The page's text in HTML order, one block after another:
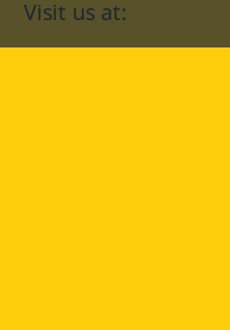
Visit us at: